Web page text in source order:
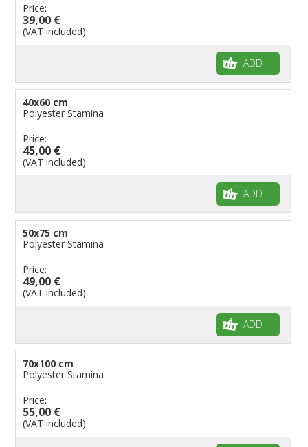
Price:
39,00 €
(VAT included)
ADD
40x60 cm
Polyester Stamina
Price:
45,00 €
(VAT included)
ADD
50x75 cm
Polyester Stamina
Price:
49,00 €
(VAT included)
ADD
70x100 cm
Polyester Stamina
Price:
55,00 €
(VAT included)